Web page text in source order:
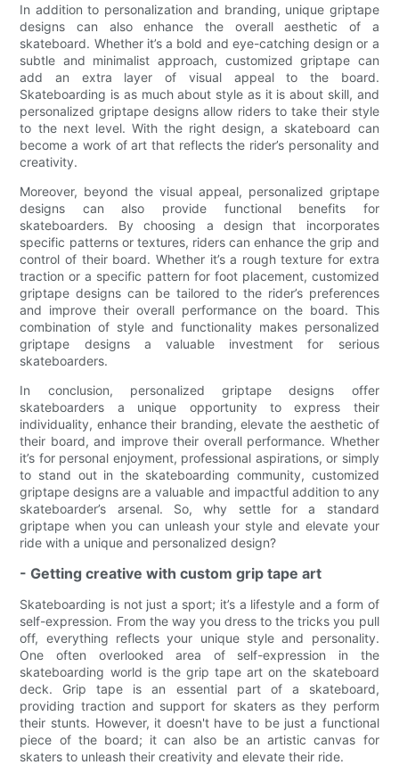
In addition to personalization and branding, unique griptape
designs can also enhance the overall aesthetic of a
skateboard. Whether it’s a bold and eye-catching design or a
subtle and minimalist approach, customized griptape can
add an extra layer of visual appeal to the board.
Skateboarding is as much about style as it is about skill, and
personalized griptape designs allow riders to take their style
to the next level. With the right design, a skateboard can
become a work of art that reflects the rider’s personality and
creativity.
Moreover, beyond the visual appeal, personalized griptape
designs can also provide functional benefits for
skateboarders. By choosing a design that incorporates
specific patterns or textures, riders can enhance the grip and
control of their board. Whether it’s a rough texture for extra
traction or a specific pattern for foot placement, customized
griptape designs can be tailored to the rider’s preferences
and improve their overall performance on the board. This
combination of style and functionality makes personalized
griptape designs a valuable investment for serious
skateboarders.
In conclusion, personalized griptape designs offer
skateboarders a unique opportunity to express their
individuality, enhance their branding, elevate the aesthetic of
their board, and improve their overall performance. Whether
it’s for personal enjoyment, professional aspirations, or simply
to stand out in the skateboarding community, customized
griptape designs are a valuable and impactful addition to any
skateboarder’s arsenal. So, why settle for a standard
griptape when you can unleash your style and elevate your
ride with a unique and personalized design?
- Getting creative with custom grip tape art
Skateboarding is not just a sport; it’s a lifestyle and a form of
self-expression. From the way you dress to the tricks you pull
off, everything reflects your unique style and personality.
One often overlooked area of self-expression in the
skateboarding world is the grip tape art on the skateboard
deck. Grip tape is an essential part of a skateboard,
providing traction and support for skaters as they perform
their stunts. However, it doesn't have to be just a functional
piece of the board; it can also be an artistic canvas for
skaters to unleash their creativity and elevate their ride.